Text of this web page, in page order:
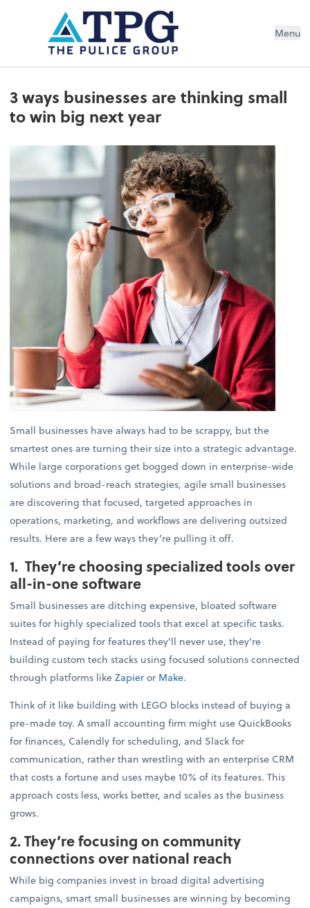
Menu
3 ways businesses are thinking small
to win big next year
Small businesses have always had to be scrappy, but the
smartest ones are turning their size into a strategic advantage.
While large corporations get bogged down in enterprise-wide
solutions and broad-reach strategies, agile small businesses
are discovering that focused, targeted approaches in
operations, marketing, and workflows are delivering outsized
results. Here are a few ways they’re pulling it off.
1. They’re choosing specialized tools over
all-in-one software
Small businesses are ditching expensive, bloated software
suites for highly specialized tools that excel at specific tasks.
Instead of paying for features they'll never use, they're
building custom tech stacks using focused solutions connected
through platforms likeZapieror Make.
Think of it like building with LEGO blocks instead of buying a
pre-made toy. A small accounting firm might use QuickBooks
for finances, Calendly for scheduling, and Slack for
communication, rather than wrestling with an enterprise CRM
that costs a fortune and uses maybe 10% of its features. This
approach costs less, works better, and scales as the business
grows.
2. They’re focusing on community
connections over national reach
While big companies invest in broad digital advertising
campaigns, smart small businesses are winning by becoming